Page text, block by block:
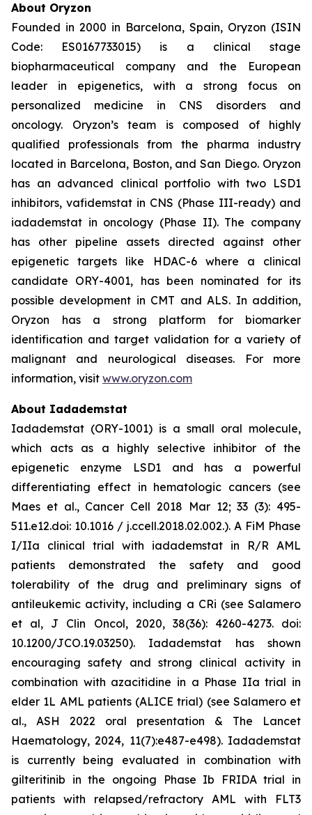
About Oryzon
Founded in 2000 in Barcelona, Spain, Oryzon (ISIN
Code: ES0167733015) is a clinical stage
biopharmaceutical company and the European
leader in epigenetics, with a strong focus on
personalized medicine in CNS disorders and
oncology. Oryzon’s team is composed of highly
qualified professionals from the pharma industry
located in Barcelona, Boston, and San Diego. Oryzon
has an advanced clinical portfolio with two LSD1
inhibitors, vafidemstat in CNS (Phase III-ready) and
iadademstat in oncology (Phase II). The company
has other pipeline assets directed against other
epigenetic targets like HDAC-6 where a clinical
candidate ORY-4001, has been nominated for its
possible development in CMT and ALS. In addition,
Oryzon has a strong platform for biomarker
identification and target validation for a variety of
malignant and neurological diseases. For more
information, visit www.oryzon.com
About Iadademstat
Iadademstat (ORY-1001) is a small oral molecule,
which acts as a highly selective inhibitor of the
epigenetic enzyme LSD1 and has a powerful
differentiating effect in hematologic cancers (see
Maes et al., Cancer Cell 2018 Mar 12; 33 (3): 495-
511.e12.doi: 10.1016 / j.ccell.2018.02.002.). A FiM Phase
I/IIa clinical trial with iadademstat in R/R AML
patients demonstrated the safety and good
tolerability of the drug and preliminary signs of
antileukemic activity, including a CRi (see Salamero
et al, J Clin Oncol, 2020, 38(36): 4260-4273. doi:
10.1200/JCO.19.03250). Iadademstat has shown
encouraging safety and strong clinical activity in
combination with azacitidine in a Phase IIa trial in
elder 1L AML patients (ALICE trial) (see Salamero et
al., ASH 2022 oral presentation & The Lancet
Haematology, 2024, 11(7):e487-e498). Iadademstat
is currently being evaluated in combination with
gilteritinib in the ongoing Phase Ib FRIDA trial in
patients with relapsed/refractory AML with FLT3